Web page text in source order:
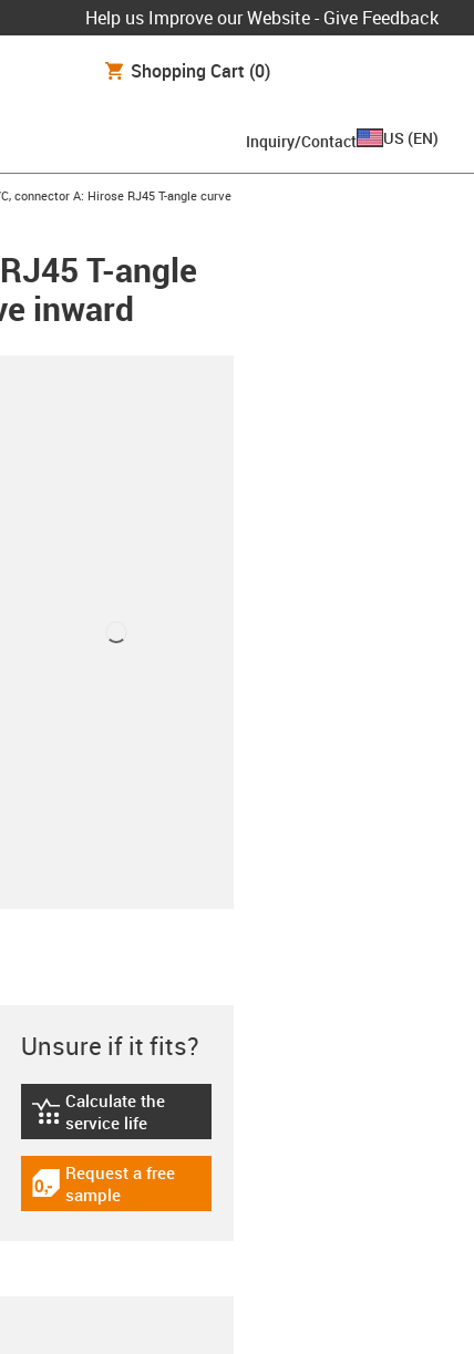
Help us Improve our Website - Give Feedback
Shopping Cart (0)
Inquiry/Contact US (EN)
connector A: Hirose RJ45 T-angle curve
T-angle
inward
Unsure if it fits?
igus-icon-lebensdauerrechner
Calculate the
service life
igus-icon-gratismuster
Request a free
sample